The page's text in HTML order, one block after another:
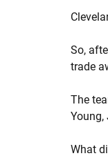
So,
trade
The
Young,
What